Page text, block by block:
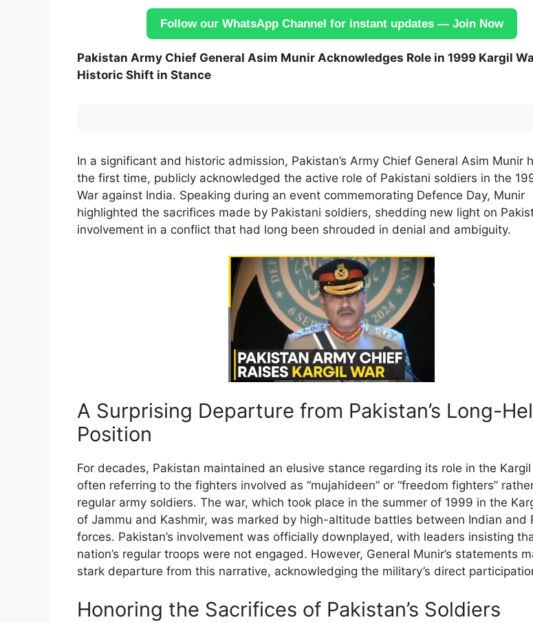
Follow our WhatsApp Channel for instant updates — Join Now
Pakistan Army Chief General Asim Munir Acknowledges Role in 1999 Kargil
Historic Shift in Stance
In a significant and historic admission, Pakistan’s Army Chief General Asim Munir
the first time, publicly acknowledged the active role of Pakistani soldiers in the
War against India. Speaking during an event commemorating Defence Day, Munir
highlighted the sacrifices made by Pakistani soldiers, shedding new light on
involvement in a conflict that had long been shrouded in denial and ambiguity.
A Surprising Departure from Pakistan’s Long-
Position
For decades, Pakistan maintained an elusive stance regarding its role in the
often referring to the fighters involved as “mujahideen” or “freedom fighters”
regular army soldiers. The war, which took place in the summer of 1999 in the
of Jammu and Kashmir, was marked by high-altitude battles between Indian and
forces. Pakistan’s involvement was officially downplayed, with leaders insisting
nation’s regular troops were not engaged. However, General Munir’s statements
stark departure from this narrative, acknowledging the military’s direct
Honoring the Sacrifices of Pakistan’s Soldiers